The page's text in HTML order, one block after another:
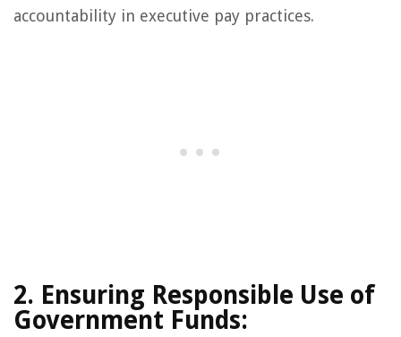
accountability in executive pay practices.
2. Ensuring Responsible Use of
Government Funds: